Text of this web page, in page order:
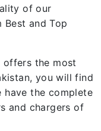
of our
and Top
offers the most
you will find
have the complete
and chargers of